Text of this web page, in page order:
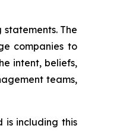
The
companies to
intent, beliefs,
teams,
is including this